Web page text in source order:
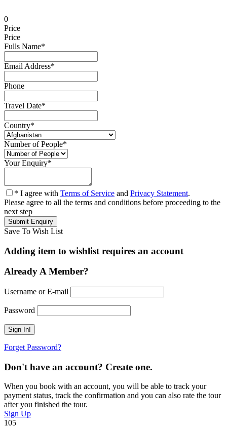
0
Price
Price
Fulls Name*
Email Address*
Phone
Travel Date*
Country*
Number of People*
Your Enquiry*
* I agree with Terms of Service and Privacy Statement.
Please agree to all the terms and conditions before proceeding to the
next step
Save To Wish List
Adding item to wishlist requires an account
Already A Member?
Username or E-mail
Password
Forget Password?
Don't have an account? Create one.
When you book with an account, you will be able to track your
payment status, track the confirmation and you can also rate the tour
after you finished the tour.
Sign Up
105